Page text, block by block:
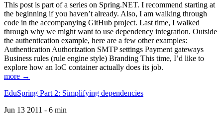
This post is part of a series on Spring.NET. I recommend starting at
the beginning if you haven’t already. Also, I am walking through
code in the accompanying GitHub project. Last time, I walked
through why we might want to use dependency integration. Outside
the authentication example, here are a few other examples:
Authentication Authorization SMTP settings Payment gateways
Business rules (rule engine style) Branding This time, I’d like to
explore how an IoC container actually does its job.
more →
EduSpring Part 2: Simplifying dependencies
Jun 13 2011 - 6 min